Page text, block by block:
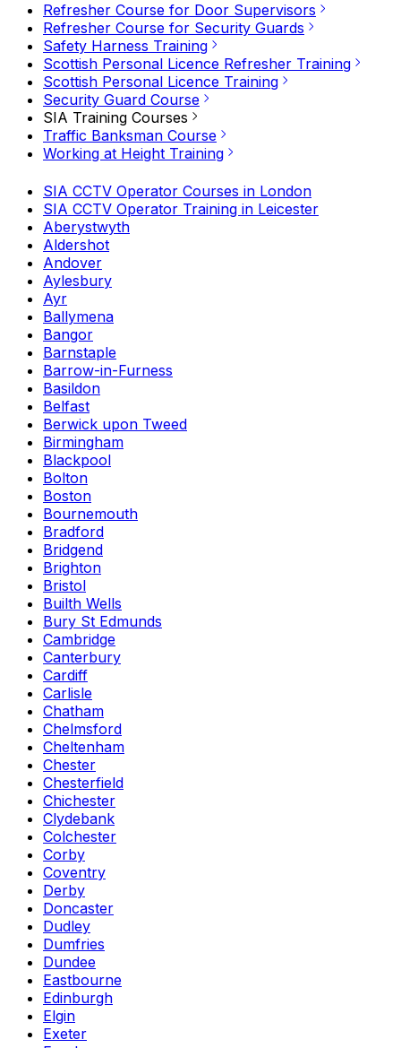
Refresher Course for Door Supervisors
Refresher Course for Security Guards
Safety Harness Training
Scottish Personal Licence Refresher Training
Scottish Personal Licence Training
Security Guard Course
SIA Training Courses
Traffic Banksman Course
Working at Height Training
SIA CCTV Operator Courses in London
SIA CCTV Operator Training in Leicester
Aberystwyth
Aldershot
Andover
Aylesbury
Ayr
Ballymena
Bangor
Barnstaple
Barrow-in-Furness
Basildon
Belfast
Berwick upon Tweed
Birmingham
Blackpool
Bolton
Boston
Bournemouth
Bradford
Bridgend
Brighton
Bristol
Builth Wells
Bury St Edmunds
Cambridge
Canterbury
Cardiff
Carlisle
Chatham
Chelmsford
Cheltenham
Chester
Chesterfield
Chichester
Clydebank
Colchester
Corby
Coventry
Derby
Doncaster
Dudley
Dumfries
Dundee
Eastbourne
Edinburgh
Elgin
Exeter